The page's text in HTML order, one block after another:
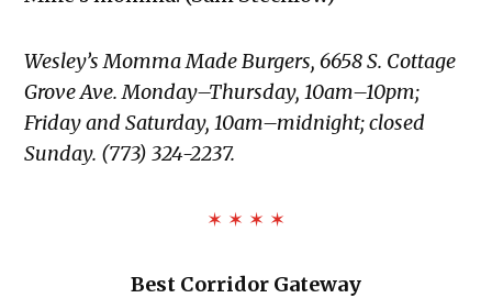
Wesley’s Momma Made Burgers, 6658 S. Cottage
Grove Ave. Monday–Thursday, 10am–10pm;
Friday and Saturday, 10am–midnight; closed
Sunday. (773) 324-2237.
✶ ✶ ✶ ✶
Best Corridor Gateway